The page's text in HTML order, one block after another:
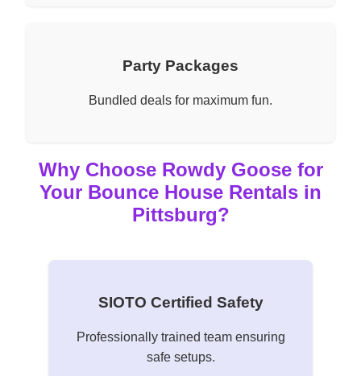
Party Packages
Bundled deals for maximum fun.
Why Choose Rowdy Goose for
Your Bounce House Rentals in
Pittsburg?
SIOTO Certified Safety
Professionally trained team ensuring
safe setups.